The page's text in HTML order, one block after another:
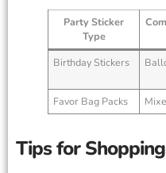
Party Sticker
Type
Birthday Stickers
Favor Bag Packs
Tips for